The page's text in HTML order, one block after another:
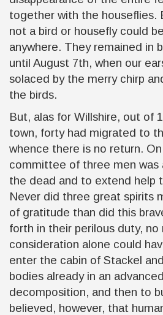
together with the houseflies.
not a bird or housefly could
anywhere. They remained in
until August 7th, when our
solaced by the merry chirp
the birds.
But, alas for Willshire, out of
town, forty had migrated to
whence there is no return.
committee of three men was
the dead and to extend help
Never did three great spirits
of gratitude than did this
forth in their perilous duty, no
consideration alone could
enter the cabin of Stackel
bodies already in an
decomposition, and then to
believed, however, that